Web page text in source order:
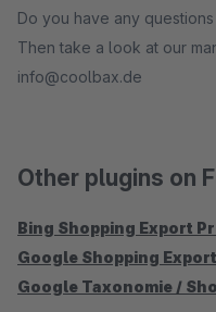
Do you have any
Then take a look at our
info@coolbax.de
Other plugins on
Bing Shopping Export
Google Shopping
Google Taxonomie /